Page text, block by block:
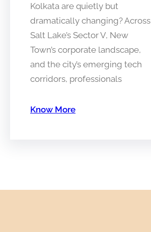
Kolkata are quietly but
dramatically changing? Across
Salt Lake’s Sector V, New
Town’s corporate landscape,
and the city’s emerging tech
corridors, professionals
Know More